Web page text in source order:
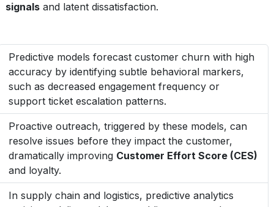
signals and latent dissatisfaction.
Predictive models forecast customer churn with high
accuracy by identifying subtle behavioral markers,
such as decreased engagement frequency or
support ticket escalation patterns.
Proactive outreach, triggered by these models, can
resolve issues before they impact the customer,
dramatically improving Customer Effort Score (CES)
and loyalty.
In supply chain and logistics, predictive analytics